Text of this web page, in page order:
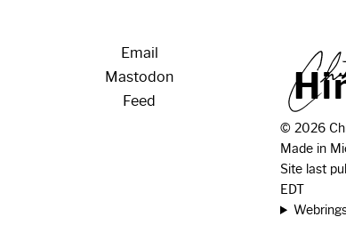
Email
Mastodon
Feed
Hi
© 2026
Made in
Site last
EDT